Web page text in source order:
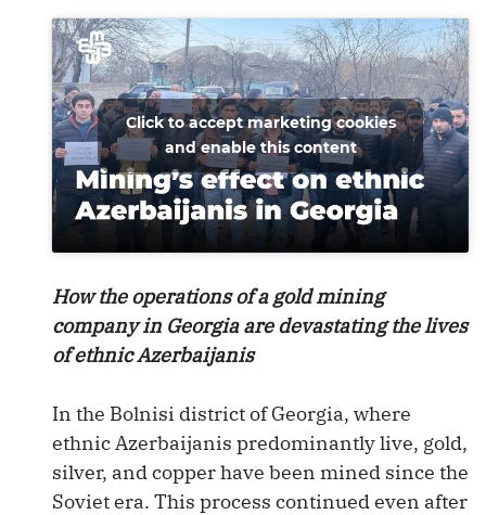
Click to accept marketing cookies
and enable this content
How the operations of a gold mining
company in Georgia are devastating the lives
of ethnic Azerbaijanis
In the Bolnisi district of Georgia, where
ethnic Azerbaijanis predominantly live, gold,
silver, and copper have been mined since the
Soviet era. This process continued even after